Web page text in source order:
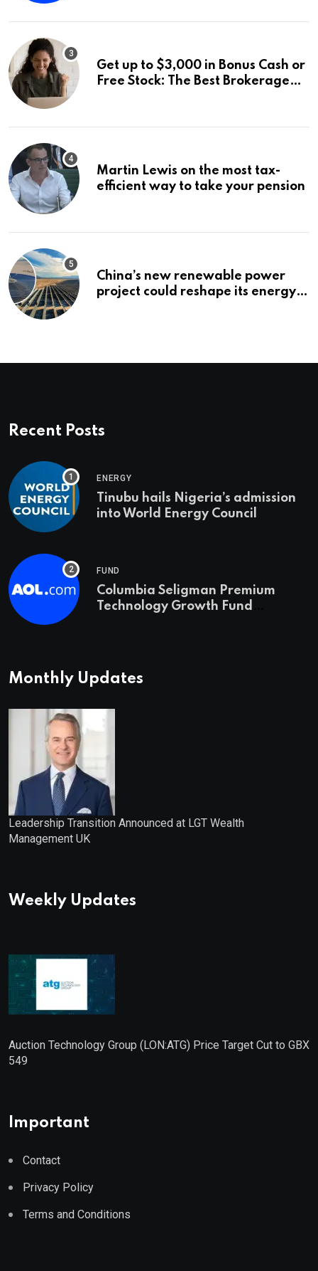
for IPO Investors
Get up to $3,000 in Bonus Cash or
Free Stock: The Best Brokerage
Martin Lewis on the most tax-
efficient way to take your pension
China’s new renewable power
project could reshape its energy
Recent Posts
ENERGY
Tinubu hails Nigeria’s admission
into World Energy Council
FUND
Columbia Seligman Premium
Technology Growth Fund
Monthly Updates
Leadership Transition Announced at LGT Wealth
Management UK
Weekly Updates
Auction Technology Group (LON:ATG) Price Target Cut to GBX
549
Important
Contact
Privacy Policy
Terms and Conditions